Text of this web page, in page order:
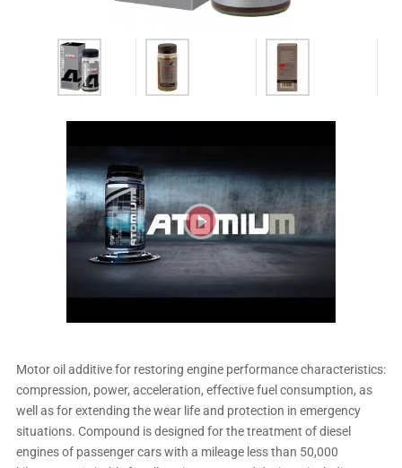
Motor oil additive for restoring engine performance characteristics:
compression, power, acceleration, effective fuel consumption, as
well as for extending the wear life and protection in emergency
situations. Compound is designed for the treatment of diesel
engines of passenger cars with a mileage less than 50,000